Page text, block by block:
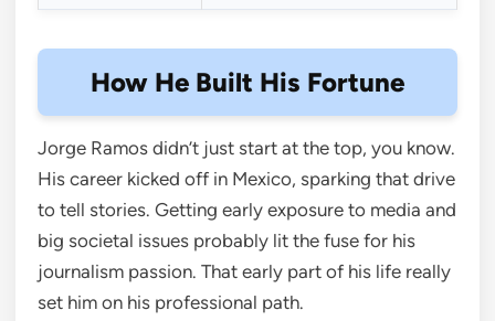
How He Built His Fortune
Jorge Ramos didn’t just start at the top, you know.
His career kicked off in Mexico, sparking that drive
to tell stories. Getting early exposure to media and
big societal issues probably lit the fuse for his
journalism passion. That early part of his life really
set him on his professional path.